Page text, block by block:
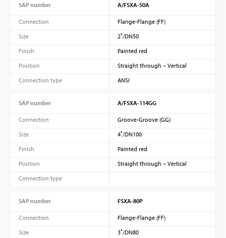
SAP number A/FSXA-50A
Connection
Flange-Flange (FF)
Size
2″/DN50
Finish
Painted red
Position
Straight through – Vertical
Connection type
ANSI
SAP number A/FSXA-114GG
Connection
Groove-Groove (GG)
Size
4″/DN100
Finish
Painted red
Position
Straight through – Vertical
Connection type
SAP number FSXA-80P
Connection
Flange-Flange (FF)
Size
3″/DN80